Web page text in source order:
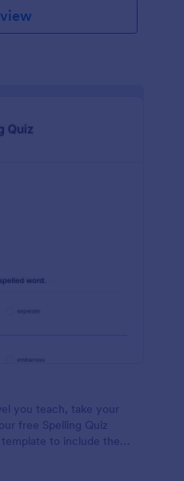
you teach, take your
free Spelling Quiz
to include the
or email a link to your